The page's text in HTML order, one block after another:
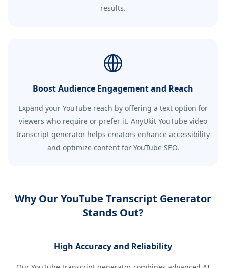
results.
Boost Audience Engagement and Reach
Expand your YouTube reach by offering a text option for
viewers who require or prefer it. AnyUkit YouTube video
transcript generator helps creators enhance accessibility
and optimize content for YouTube SEO.
Why Our YouTube Transcript Generator
Stands Out?
High Accuracy and Reliability